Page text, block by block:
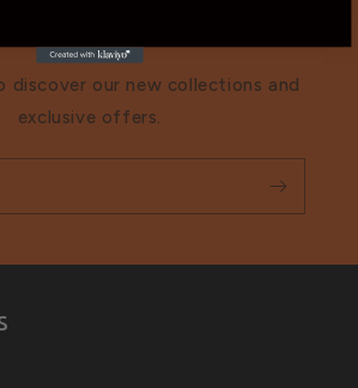
our new collections and
exclusive offers.